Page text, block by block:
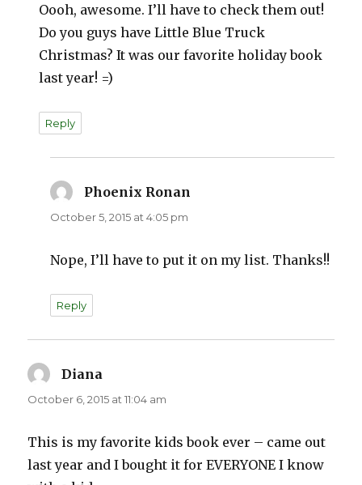
Oooh, awesome. I’ll have to check them out!
Do you guys have Little Blue Truck
Christmas? It was our favorite holiday book
last year! =)
Reply
Phoenix Ronan
October 5, 2015 at 4:05 pm
Nope, I’ll have to put it on my list. Thanks!!
Reply
Diana
October 6, 2015 at 11:04 am
This is my favorite kids book ever – came out
last year and I bought it for EVERYONE I know